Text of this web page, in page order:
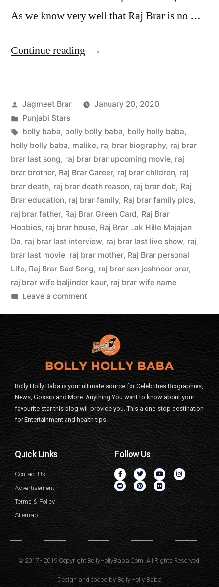
As we know very well that Raj Brar is no …
Continue reading
Jagmeet Brar
January 20, 2020
Punjabi Stars
bolly baba, bolly bolly baba, bolly holly baba,
holly bolly baba, malike, raj brar biography, raj brar
brar last song, raj brar brar upcoming movie, raj
brar brother, Raj Brar Career, raj brar children, raj
brar death, raj brar death reason, raj brar dob, Raj
Brar education, raj brar family, Raj brar family pics,
raj brar father, Raj Brar Green Card, Raj Brar
Hobbies, raj brar house, Raj Brar Lak Hille Majajan
Da, raj brar last interview, raj brar last live show, raj
brar last movie, raj brar mother, Raj Brar personal
Life, Raj Brar Sad Song, raj brar son joshnoor brar,
raj brar wife baljinder kaur, raj brar wife name
Leave a comment
Bolly Holly Baba is your ultimate source for Celebrities Biographies,
News, Gossip and More. Anything You want to know about your
favourite star this blog will provide you. This a one-stop destination
for Entertainment and health tips.
Quick Links
Contact Us
Advertisement
Terms & Policy
Sitemap
Follow Us
© 2017 - 2019 Copyright BollyHollyBaba.Com. All Rights Reserved.
Design and coded by Bolly Holly Baba